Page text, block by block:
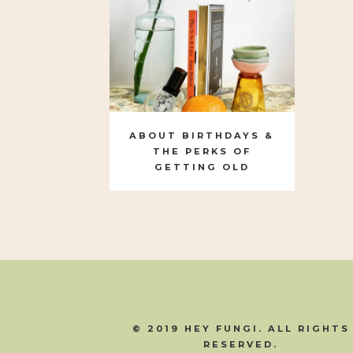
ABOUT BIRTHDAYS &
THE PERKS OF
GETTING OLD
© 2019 HEY FUNGI. ALL RIGHTS
RESERVED.